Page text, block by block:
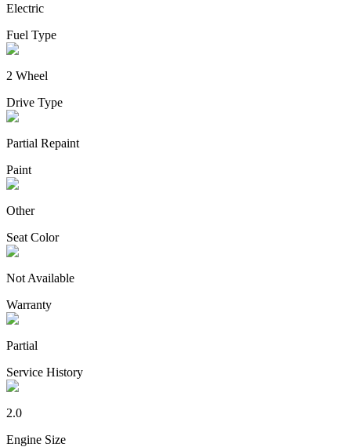
Electric
Fuel Type
2 Wheel
Drive Type
Partial Repaint
Paint
Other
Seat Color
Not Available
Warranty
Partial
Service History
2.0
Engine Size